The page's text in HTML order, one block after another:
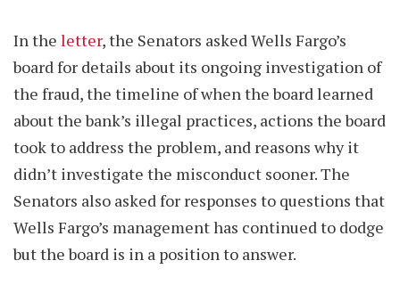
In the letter, the Senators asked Wells Fargo’s
board for details about its ongoing investigation of
the fraud, the timeline of when the board learned
about the bank’s illegal practices, actions the board
took to address the problem, and reasons why it
didn’t investigate the misconduct sooner. The
Senators also asked for responses to questions that
Wells Fargo’s management has continued to dodge
but the board is in a position to answer.